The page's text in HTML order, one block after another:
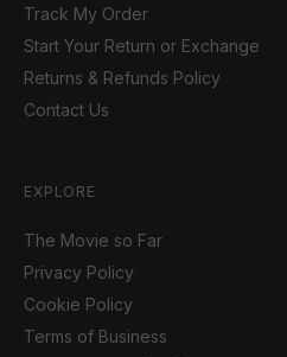
Track My Order
Start Your Return or Exchange
Returns & Refunds Policy
Contact Us
EXPLORE
The Movie so Far
Privacy Policy
Cookie Policy
Terms of Business